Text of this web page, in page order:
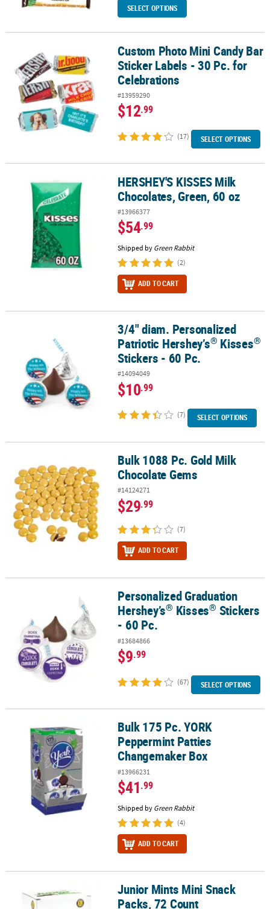
SELECT OPTIONS
Custom Photo Mini Candy Bar Sticker Labels - 30 Pc. for
Custom Photo Mini Candy Bar
Sticker Labels - 30 Pc. for
Celebrations
#13959290
$12.99
(17) SELECT OPTIONS
HERSHEY'S KISSES Milk Chocolates, Green, 60 oz
HERSHEY'S KISSES Milk
Chocolates, Green, 60 oz
#13966377
$54.99
Shipped by Green Rabbit
(2)
ADD TO CART
3/4" diam. Personalized Patriotic Hershey’s®Kisses®Stickers - 60
3/4" diam. Personalized
Patriotic Hershey’s® Kisses®
Stickers - 60 Pc.
#14094049
$10.99
(7) SELECT OPTIONS
Bulk 1088 Pc. Gold Milk Chocolate GemsBulk 1088 Pc. Gold Milk
Chocolate Gems
#14124271
$29.99
(7)
ADD TO CART
Personalized Graduation Hershey’s®Kisses® Stickers - 60 Pc.
Personalized Graduation
Hershey’s® Kisses® Stickers
- 60 Pc.
#13684866
$9.99
(67) SELECT OPTIONS
Bulk 175 Pc. YORK Peppermint Patties Changemaker Box
Bulk 175 Pc. YORK
Peppermint Patties
Changemaker Box
#13966231
$41.99
Shipped by Green Rabbit
(4)
ADD TO CART
Junior Mints Mini Snack Packs, 72 CountJunior Mints Mini Snack
Packs, 72 Count